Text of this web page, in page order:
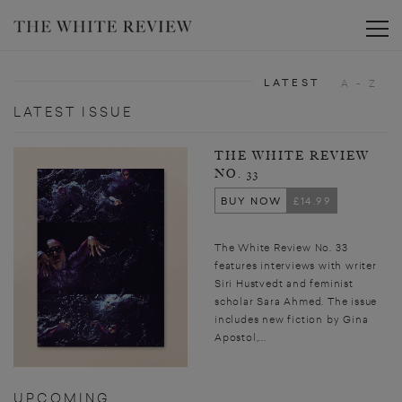
LATEST ISSUE
THE WHITE REVIEW
NO. 33
BUY NOW
£14.99
The White Review No. 33
features interviews with writer
Siri Hustvedt and feminist
scholar Sara Ahmed. The issue
includes new fiction by Gina
Apostol,...
UPCOMING
LATEST A - Z